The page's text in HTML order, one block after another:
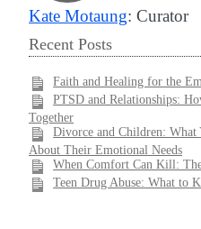
Kate Motaung: Curator
Recent Posts
Faith and Healing for the
PTSD and Relationships:
Together
Divorce and Children:
About Their Emotional Needs
When Comfort Can Kill:
Teen Drug Abuse: What to